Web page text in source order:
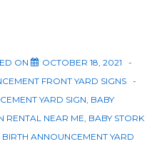
ON
OCTOBER 18, 2021
FRONT YARD SIGNS
YARD SIGN, BABY
RENTAL NEAR ME, BABY STORK
BIRTH ANNOUNCEMENT YARD